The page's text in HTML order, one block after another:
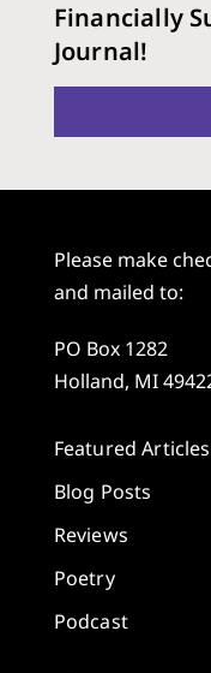
Financially
Journal!
Please make
and mailed to:
PO Box 1282
Holland, MI
Featured Articles
Blog Posts
Reviews
Poetry
Podcast